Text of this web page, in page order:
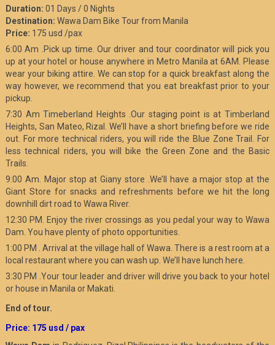
Duration: 01 Days / 0 Nights
Destination: Wawa Dam Bike Tour from Manila
Price: 175 usd /pax
6:00 Am .Pick up time. Our driver and tour coordinator will pick you
up at your hotel or house anywhere in Metro Manila at 6AM. Please
wear your biking attire. We can stop for a quick breakfast along the
way however, we recommend that you eat breakfast prior to your
pickup.
7:30 Am Timeberland Heights .Our staging point is at Timberland
Heights, San Mateo, Rizal. We’ll have a short briefing before we ride
out. For more technical riders, you will ride the Blue Zone Trail. For
less technical riders, you will bike the Green Zone and the Basic
Trails.
9:00 Am. Major stop at Giany store .We’ll have a major stop at the
Giant Store for snacks and refreshments before we hit the long
downhill dirt road to Wawa River.
12:30 PM. Enjoy the river crossings as you pedal your way to Wawa
Dam. You have plenty of photo opportunities.
1:00 PM . Arrival at the village hall of Wawa. There is a rest room at a
local restaurant where you can wash up. We’ll have lunch here.
3:30 PM .Your tour leader and driver will drive you back to your hotel
or house in Manila or Makati.
End of tour.
Price: 175 usd / pax